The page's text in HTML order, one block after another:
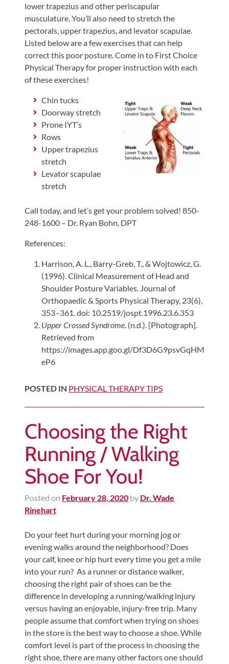
lower trapezius and other periscapular
musculature. You’ll also need to stretch the
pectorals, upper trapezius, and levator scapulae.
Listed below are a few exercises that can help
correct this poor posture. Come in to First Choice
Physical Therapy for proper instruction with each
of these exercises!
Chin tucks
Doorway stretch
Prone IYT’s
Rows
Upper trapezius
stretch
Levator scapulae
stretch
Call today, and let’s get your problem solved! 850-
248-1600 – Dr. Ryan Bohn, DPT
References:
Harrison, A. L., Barry-Greb, T., & Wojtowicz, G.
(1996). Clinical Measurement of Head and
Shoulder Posture Variables. Journal of
Orthopaedic & Sports Physical Therapy, 23(6),
353–361. doi: 10.2519/jospt.1996.23.6.353
Upper Crossed Syndrome. (n.d.). [Photograph].
Retrieved from
https://images.app.goo.gl/Df3D6G9psvGqHM
eP6
POSTED IN PHYSICAL THERAPY TIPS
Choosing the Right
Running / Walking
Shoe For You!
Posted on February 28, 2020 by Dr. Wade
Rinehart
Do your feet hurt during your morning jog or
evening walks around the neighborhood? Does
your calf, knee or hip hurt every time you get a mile
into your run? As a runner or distance walker,
choosing the right pair of shoes can be the
difference in developing a running/walking injury
versus having an enjoyable, injury-free trip. Many
people assume that comfort when trying on shoes
in the store is the best way to choose a shoe. While
comfort level is part of the process in choosing the
right shoe, there are many other factors one should